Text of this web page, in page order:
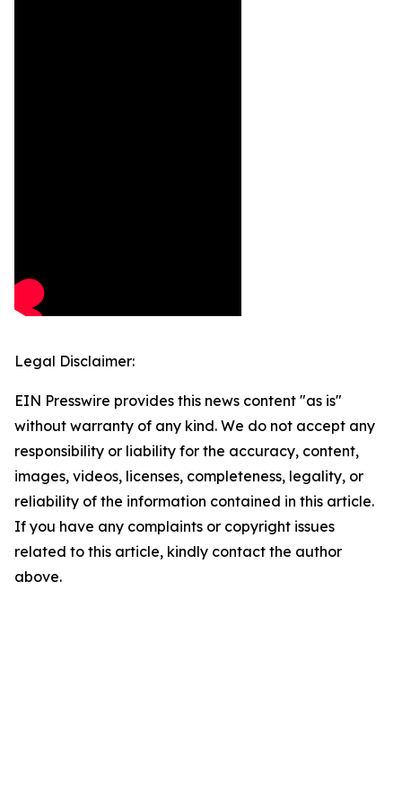
Legal Disclaimer:
EIN Presswire provides this news content "as is"
without warranty of any kind. We do not accept any
responsibility or liability for the accuracy, content,
images, videos, licenses, completeness, legality, or
reliability of the information contained in this article.
If you have any complaints or copyright issues
related to this article, kindly contact the author
above.